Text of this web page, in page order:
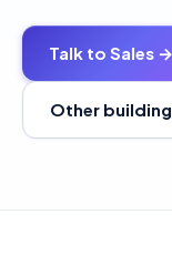
Talk to Sales →
Other